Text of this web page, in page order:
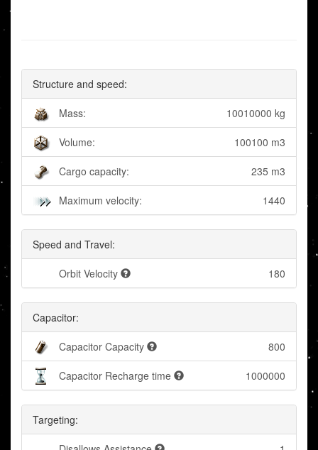
Structure and speed:
Mass: 10010000 kg
Volume: 100100 m3
Cargo capacity: 235 m3
Maximum velocity: 1440
Speed and Travel:
Orbit Velocity 180
Capacitor:
Capacitor Capacity 800
Capacitor Recharge time 1000000
Targeting: